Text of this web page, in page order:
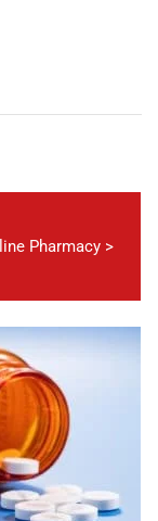
Pharmacy >